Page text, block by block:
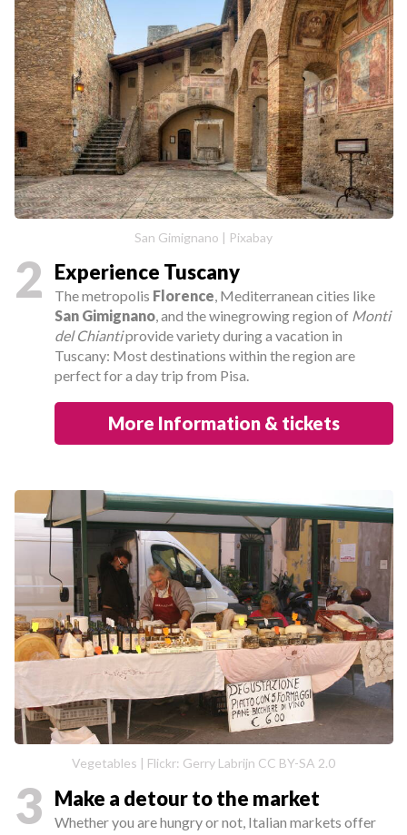
San Gimignano | Pixabay
2 Experience Tuscany
The metropolis Florence, Mediterranean cities like
San Gimignano, and the winegrowing region of Monti
del Chiantiprovide variety during a vacation in
Tuscany: Most destinations within the region are
perfect for a day trip from Pisa.
More Information & tickets
Vegetables | Flickr: Gerry Labrijn CC BY-SA 2.0
3 Make a detour to the market
Whether you are hungry or not, Italian markets offer